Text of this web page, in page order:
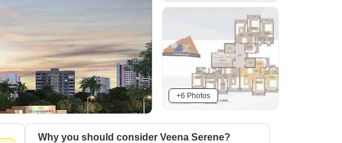
+6 Photos
Why you should consider Veena Serene?